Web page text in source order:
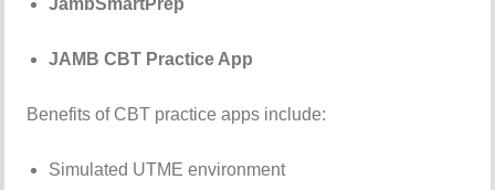
JambSmartPrep
JAMB CBT Practice App
Benefitsof CBT practiceapps include:
Simulated UTMEenvironment